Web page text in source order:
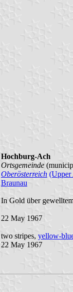
Hochburg-Ach
Ortsgemeinde
Oberösterreich (Upper
Braunau
In Gold über
22 May 1967
two stripes, yellow-
22 May 1967